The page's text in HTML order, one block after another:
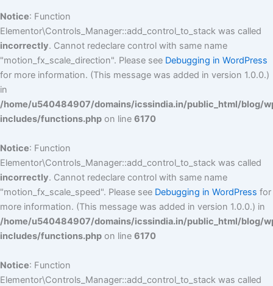
Notice: Function
Elementor\Controls_Manager::add_control_to_stack was called
incorrectly. Cannot redeclare control with same name
"motion_fx_scale_direction". Please see Debugging in WordPress
for more information. (This message was added in version 1.0.0.)
in
/home/u540484907/domains/icssindia.in/public_html/blog/
includes/functions.php on line 6170
Notice: Function
Elementor\Controls_Manager::add_control_to_stack was called
incorrectly. Cannot redeclare control with same name
"motion_fx_scale_speed". Please see Debugging in WordPress for
more information. (This message was added in version 1.0.0.) in
/home/u540484907/domains/icssindia.in/public_html/blog/
includes/functions.php on line 6170
Notice: Function
Elementor\Controls_Manager::add_control_to_stack was called